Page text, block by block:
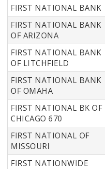
FIRST NATIONAL BANK
FIRST NATIONAL BANK
OF ARIZONA
FIRST NATIONAL BANK
OF LITCHFIELD
FIRST NATIONAL BANK
OF OMAHA
FIRST NATIONAL BK OF
CHICAGO 670
FIRST NATIONAL OF
MISSOURI
FIRST NATIONWIDE